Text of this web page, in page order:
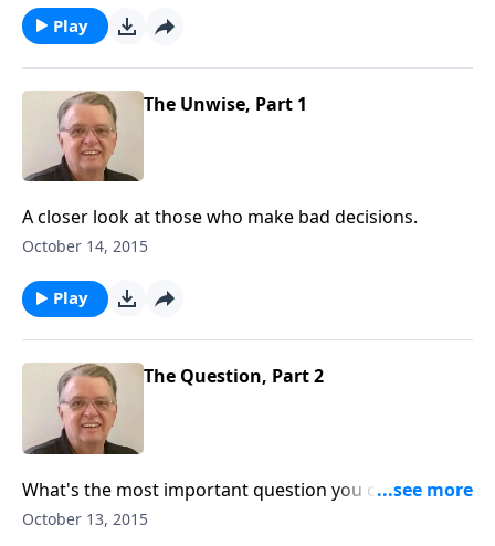
Play
The Unwise, Part 1
A closer look at those who make bad decisions.
October 14, 2015
Play
The Question, Part 2
What's the most important question you can ask
when making a big decision?
October 13, 2015